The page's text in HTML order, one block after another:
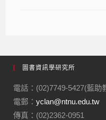
圖書資訊學研究所
電話：(02)7749-5427(藍助
電郵：yclan@ntnu.edu.tw
傳真：(02)2362-0951